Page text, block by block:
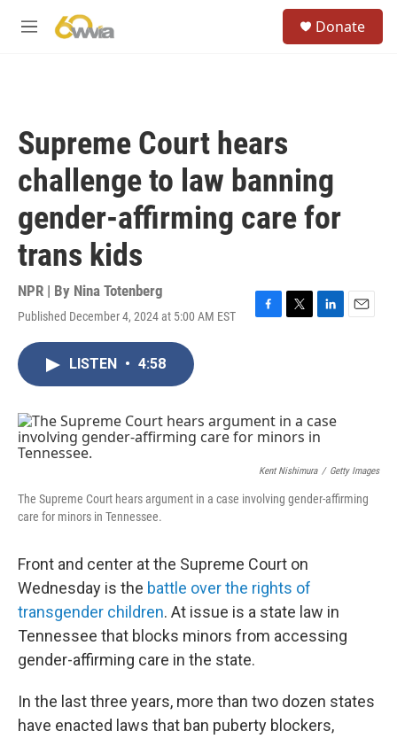
M
Donate
Supreme Court hears
challenge to law banning
gender-affirming care for
trans kids
NPR | By Nina Totenberg
Published December 4, 2024 at 5:00 AM EST
F
o
k
T
r
L
I
n
E
LISTEN • 4:58
Kent Nishimura / Getty Images
The Supreme Court hears argument in a case involving gender-affirming
care for minors in Tennessee.
Front and center at the Supreme Court on
Wednesday is the battle over the rights of
transgender children. At issue is a state law in
Tennessee that blocks minors from accessing
gender-affirming care in the state.
In the last three years, more than two dozen states
have enacted laws that ban puberty blockers,